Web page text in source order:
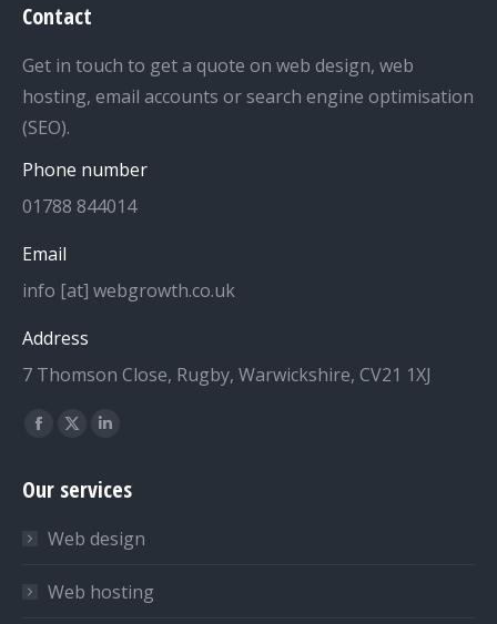
Contact
Get in touch to get a quote on web design, web
hosting, email accounts or search engine optimisation
(SEO).
Phone number
01788 844014
Email
info [at] webgrowth.co.uk
Address
7 Thomson Close, Rugby, Warwickshire, CV21 1XJ
Find us on:
Facebook
opens
new
window
X
opens
new
window
Linkedin
opens
new
window
Our services
Web design
Web hosting